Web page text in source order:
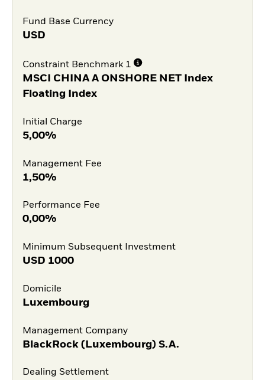
Fund Base Currency
USD
Constraint Benchmark 1
MSCI CHINA A ONSHORE NET Index
Floating Index
Initial Charge
5,00%
Management Fee
1,50%
Performance Fee
0,00%
Minimum Subsequent Investment
USD 1000
Domicile
Luxembourg
Management Company
BlackRock (Luxembourg) S.A.
Dealing Settlement